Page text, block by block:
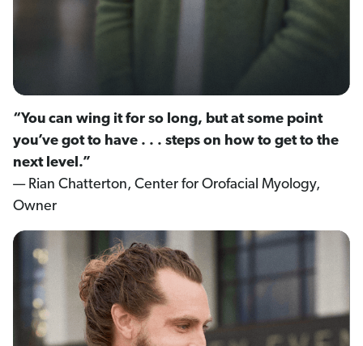
“You can wing it for so long, but at some point
you’ve got to have . . . steps on how to get to the
next level.”
— Rian Chatterton, Center for Orofacial Myology,
Owner